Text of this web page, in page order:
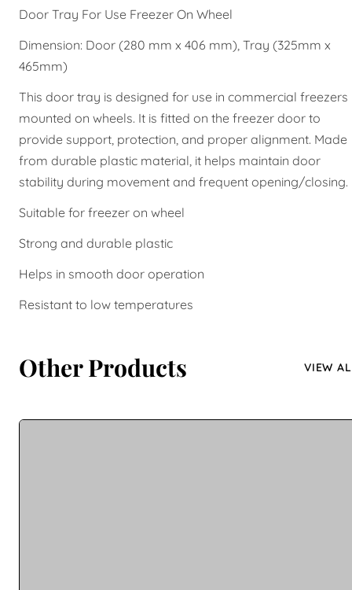
Door Tray For Use Freezer On Wheel
Dimension: Door (280 mm x 406 mm), Tray (325mm x
465mm)
This door tray is designed for use in commercial freezers
mounted on wheels. It is fitted on the freezer door to
provide support, protection, and proper alignment. Made
from durable plastic material, it helps maintain door
stability during movement and frequent opening/closing.
Suitable for freezer on wheel
Strong and durable plastic
Helps in smooth door operation
Resistant to low temperatures
Other Products VIEW